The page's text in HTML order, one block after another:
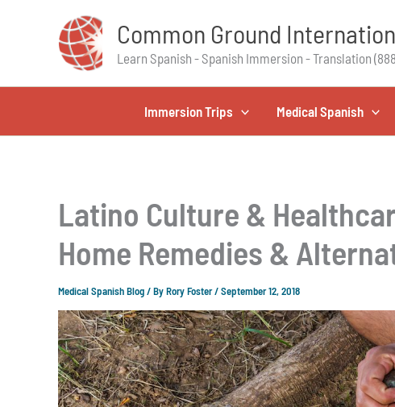
Common Ground
Learn Spanish - Spanish Immersion - Translation
Immersion Trips Medical Spanish
Latino Culture &
Home Remedies &
Medical Spanish Blog/ ByRory Foster/September 12, 2018